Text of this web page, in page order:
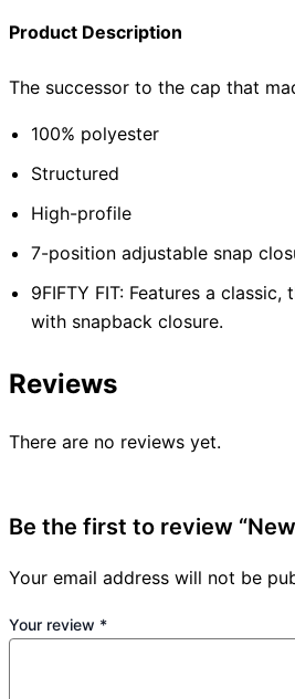
Product Description
The successor to the cap that
100% polyester
Structured
High-profile
7-position adjustable snap
9FIFTY FIT: Features a
with snapback closure.
Reviews
There are no reviews yet.
Be the first to review
Your email address will not be
Your review *